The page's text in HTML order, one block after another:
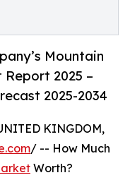
Mountain
2025 –
2025-2034
KINGDOM,
/ -- How Much
Worth?